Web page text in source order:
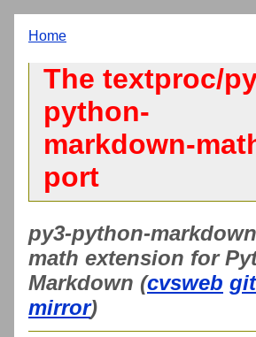
Home
The textproc/
python-
markdown-
port
py3-python-
math extension for
Markdown (cvsweb
mirror)